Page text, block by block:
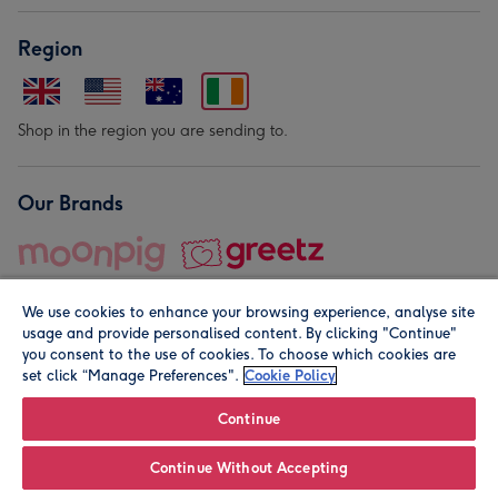
Region
Shop in the region you are sending to.
Our Brands
© Moonpig.com Limited 2026. Registered company address is
We use cookies to enhance your browsing experience, analyse site
usage and provide personalised content. By clicking "Continue"
you consent to the use of cookies. To choose which cookies are
set click “Manage Preferences". Cookie Policy
Continue
Continue Without Accepting